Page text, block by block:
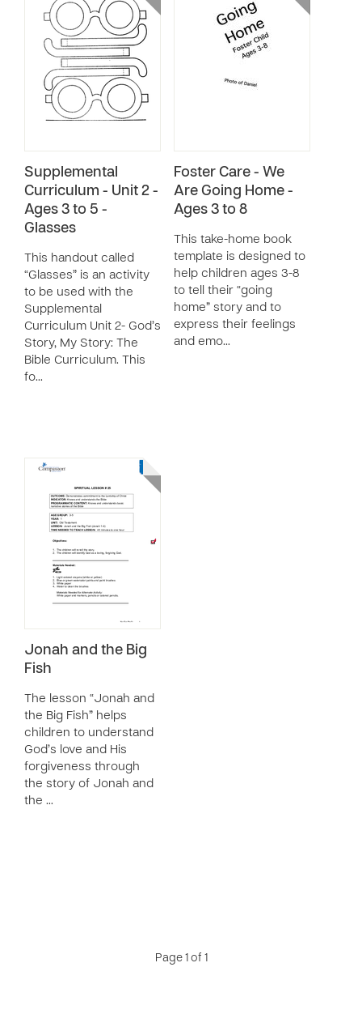
Supplemental
Curriculum - Unit 2 -
Ages 3 to 5 -
Glasses
This handout called
“Glasses” is an activity
to be used with the
Supplemental
Curriculum Unit 2- God’s
Story, My Story: The
Bible Curriculum. This
fo…
Foster Care - We
Are Going Home -
Ages 3 to 8
This take-home book
template is designed to
help children ages 3-8
to tell their “going
home” story and to
express their feelings
and emo…
Jonah and the Big
Fish
The lesson “Jonah and
the Big Fish” helps
children to understand
God’s love and His
forgiveness through
the story of Jonah and
the …
Page 1 of 1